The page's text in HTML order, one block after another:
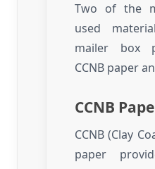
Two of the
used
mailer box
CCNB paper
CCNB
CCNB (Clay
paper